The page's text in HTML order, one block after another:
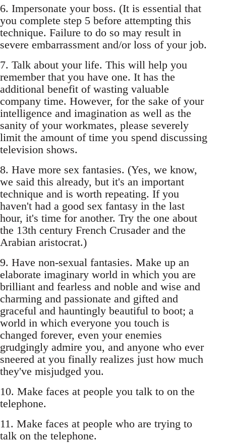
6. Impersonate your boss. (It is essential that
you complete step 5 before attempting this
technique. Failure to do so may result in
severe embarrassment and/or loss of your job.
7. Talk about your life. This will help you
remember that you have one. It has the
additional benefit of wasting valuable
company time. However, for the sake of your
intelligence and imagination as well as the
sanity of your workmates, please severely
limit the amount of time you spend discussing
television shows.
8. Have more sex fantasies. (Yes, we know,
we said this already, but it's an important
technique and is worth repeating. If you
haven't had a good sex fantasy in the last
hour, it's time for another. Try the one about
the 13th century French Crusader and the
Arabian aristocrat.)
9. Have non-sexual fantasies. Make up an
elaborate imaginary world in which you are
brilliant and fearless and noble and wise and
charming and passionate and gifted and
graceful and hauntingly beautiful to boot; a
world in which everyone you touch is
changed forever, even your enemies
grudgingly admire you, and anyone who ever
sneered at you finally realizes just how much
they've misjudged you.
10. Make faces at people you talk to on the
telephone.
11. Make faces at people who are trying to
talk on the telephone.